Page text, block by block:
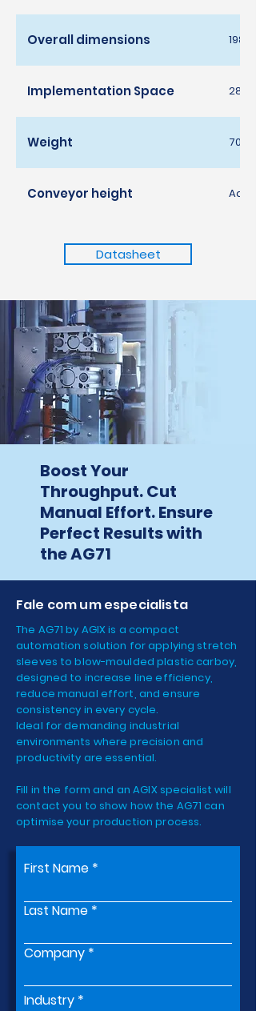
Overall dimensions
Implementation Space
Weight 700kg
Conveyor height
Datasheet
Boost Your
Throughput. Cut
Manual Effort. Ensure
Perfect Results with
the AG71
Fale com um especialista
The AG71 by AGIX is a compact
automation solution for applying stretch
sleeves to blow-moulded plastic carboy,
designed to increase line efficiency,
reduce manual effort, and ensure
consistency in every cycle.
Ideal for demanding industrial
environments where precision and
productivity are essential.
Fill in the form and an AGIX specialist will
contact you to show how the AG71 can
optimise your production process.
First Name
Last Name
Company
Industry